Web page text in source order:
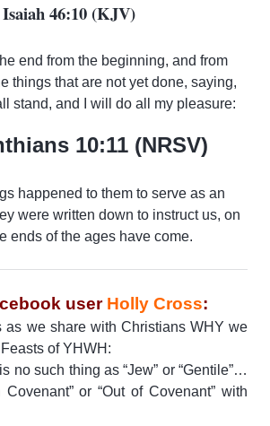
Isaiah 46:10 (KJV)
end from the beginning, and from
things that are not yet done, saying,
stand, and I will do all my pleasure:
10:11 (NRSV)
happened to them to serve as an
were written down to instruct us, on
ends of the ages have come.
user Holly Cross:
as we share with Christians WHY we
of YHWH:
no such thing as “Jew” or “Gentile”…
or “Out of Covenant” with